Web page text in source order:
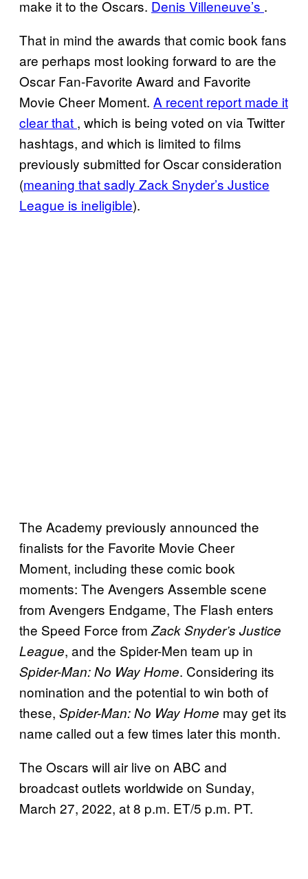
make it to the Oscars. Denis Villeneuve’s .
That in mind the awards that comic book fans
are perhaps most looking forward to are the
Oscar Fan-Favorite Award and Favorite
Movie Cheer Moment. A recent report made it
clear that , which is being voted on via Twitter
hashtags, and which is limited to films
previously submitted for Oscar consideration
(meaning that sadly Zack Snyder’s Justice
League is ineligible).
The Academy previously announced the
finalists for the Favorite Movie Cheer
Moment, including these comic book
moments: The Avengers Assemble scene
from Avengers Endgame, The Flash enters
the Speed Force from Zack Snyder’s Justice
League, and the Spider-Men team up in
Spider-Man: No Way Home. Considering its
nomination and the potential to win both of
these, Spider-Man: No Way Home may get its
name called out a few times later this month.
The Oscars will air live on ABC and
broadcast outlets worldwide on Sunday,
March 27, 2022, at 8 p.m. ET/5 p.m. PT.